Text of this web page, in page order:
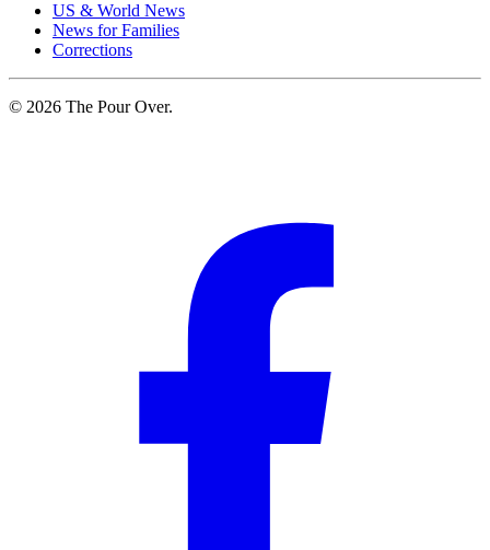
US & World News
News for Families
Corrections
© 2026 The Pour Over.